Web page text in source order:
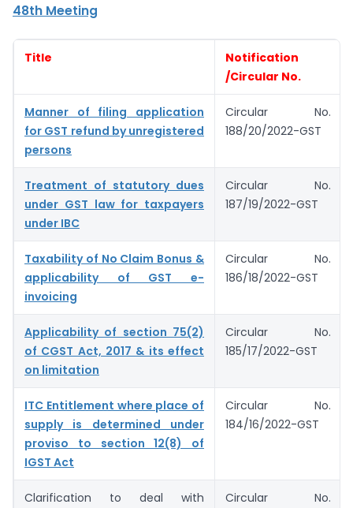
48th Meeting
Title
Notification
/Circular No.
Manner of filing application
for GST refund by unregistered
persons
Circular No.
188/20/2022-GST
Treatment of statutory dues
under GST law for taxpayers
under IBC
Circular No.
187/19/2022-GST
Taxability of No Claim Bonus &
applicability of GST e-
invoicing
Circular No.
186/18/2022-GST
Applicability of section 75(2)
of CGST Act, 2017 & its effect
on limitation
Circular No.
185/17/2022-GST
ITC Entitlement where place of
supply is determined under
proviso to section 12(8) of
IGST Act
Circular No.
184/16/2022-GST
Clarification to deal with
Circular No.